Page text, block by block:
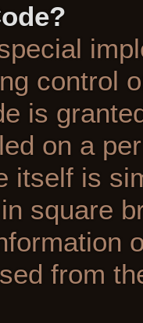
control
is
on a
itself is
square
from